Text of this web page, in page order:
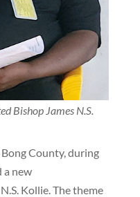
Bishop James N.S.
County, during
a new
Kollie. The theme